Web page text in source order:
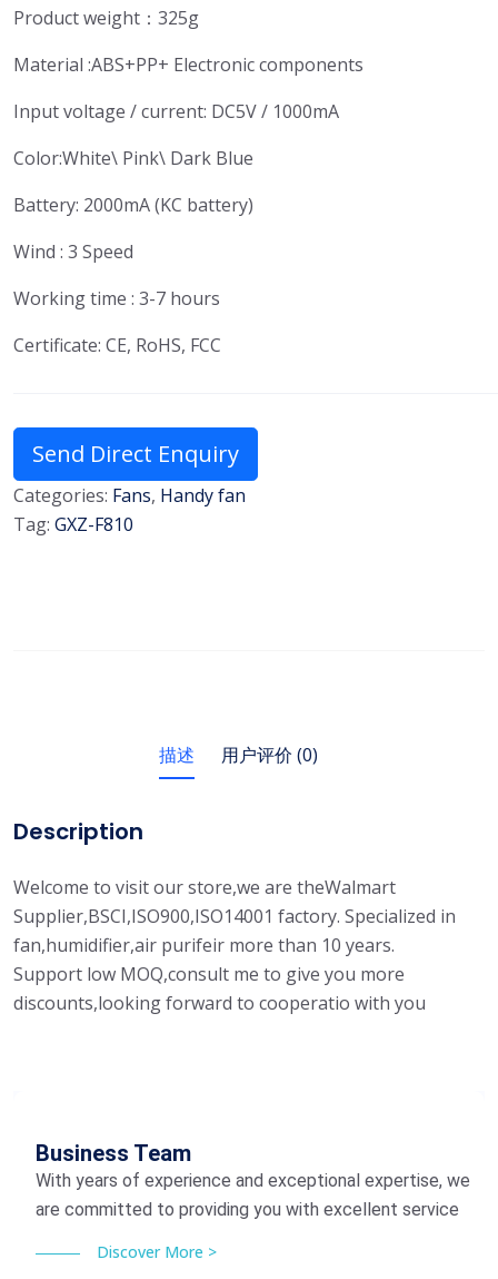
Product weight：325g
Material :ABS+PP+ Electronic components
Input voltage / current: DC5V / 1000mA
Color:White\ Pink\ Dark Blue
Battery: 2000mA (KC battery)
Wind : 3 Speed
Working time : 3-7 hours
Certificate: CE, RoHS, FCC
Send Direct Enquiry
Categories: Fans, Handy fan
Tag: GXZ-F810
描述 用户评价 (0)
Description
Welcome to visit our store,we are theWalmart
Supplier,BSCI,ISO900,ISO14001 factory. Specialized in
fan,humidifier,air purifeir more than 10 years.
Support low MOQ,consult me to give you more
discounts,looking forward to cooperatio with you
Business Team
With years of experience and exceptional expertise, we
are committed to providing you with excellent service
Discover More >